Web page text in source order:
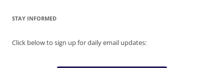
STAY INFORMED
Click below to sign up for daily email updates: